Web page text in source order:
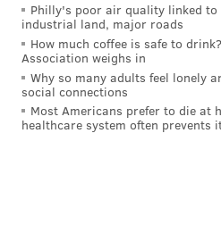
will try to bring him back on a
as some other team out there
on what Hicks was his first
league.
#JimmyVerdict: Stay.
Philly's poor air quality linked
industrial land, major roads
How much coffee is safe to
Association weighs in
Why so many adults feel lonely
social connections
Most Americans prefer to die at
healthcare system often prevents